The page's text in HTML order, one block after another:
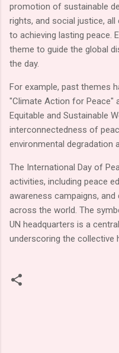
promotion of sustainable
rights, and social justice,
to achieving lasting peace.
theme to guide the global
the day.
For example, past themes
"Climate Action for Peace"
Equitable and Sustainable
interconnectedness of
environmental degradation
The International Day of
activities, including peace
awareness campaigns,
across the world. The
UN headquarters is a
underscoring the